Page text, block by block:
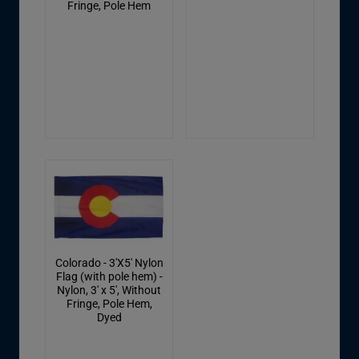
Fringe, Pole Hem
Colorado - 3'X5' Nylon
Flag (with pole hem) -
Nylon, 3' x 5', Without
Fringe, Pole Hem,
Dyed